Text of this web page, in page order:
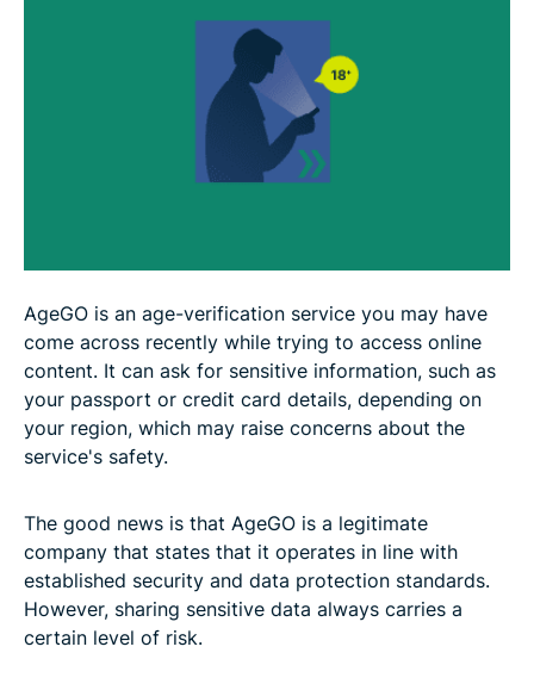
AgeGO is an age-verification service you may have
come across recently while trying to access online
content. It can ask for sensitive information, such as
your passport or credit card details, depending on
your region, which may raise concerns about the
service's safety.
The good news is that AgeGO is a legitimate
company that states that it operates in line with
established security and data protection standards.
However, sharing sensitive data always carries a
certain level of risk.